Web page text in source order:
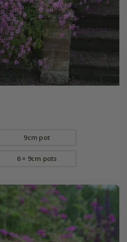
9cm pot
6 × 9cm pots